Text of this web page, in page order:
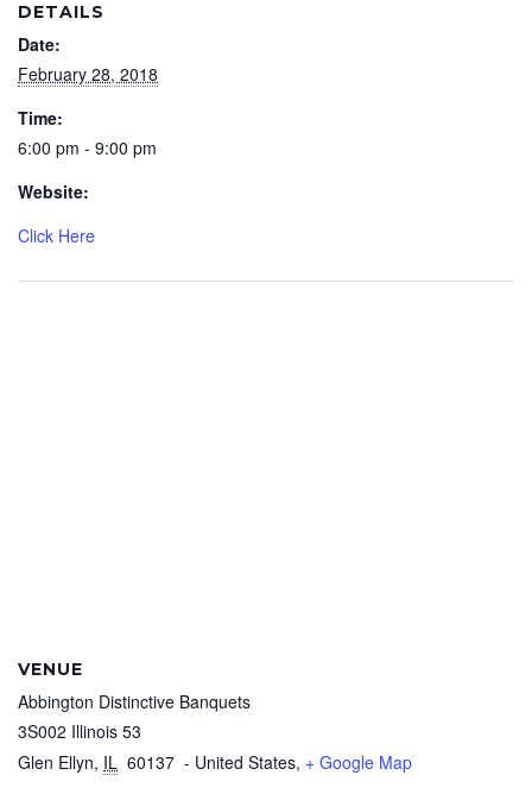
DETAILS
Date:
February 28, 2018
Time:
6:00 pm - 9:00 pm
Website:
Click Here
VENUE
Abbington Distinctive Banquets
3S002 Illinois 53
Glen Ellyn, IL 60137 - United States, + Google Map